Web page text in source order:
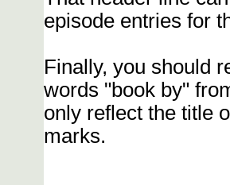
episode entries for
Finally, you should
words "book by"
only reflect the title
marks.